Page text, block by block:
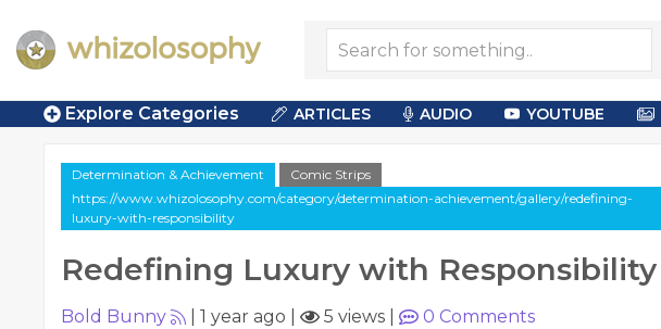
Explore Categories ARTICLES AUDIO YOUTUBE
Determination & Achievement
Comic Strips
https://www.whizolosophy.com/category/determination-achievement/gallery/redefining-
luxury-with-responsibility
Redefining Luxury with Responsibility
Bold Bunny 1 year ago 5 views 0 Comments